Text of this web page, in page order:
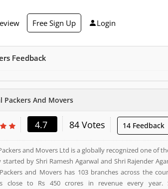
Free Sign Up Login
Feedback
Packers And Movers
4.7 84 Votes 14 Feedback
and Movers Ltd is a globally recognized one of
started by Shri Ramesh Agarwal and Shri Rajender
and Movers has 103 branches across the
close to Rs 450 crores in revenue every